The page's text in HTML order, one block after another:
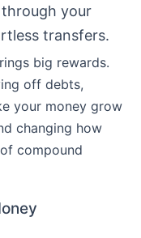
your
transfers.
big rewards.
off debts,
your money grow
changing how
compound